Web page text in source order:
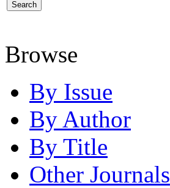
Browse
By Issue
By Author
By Title
Other Journals